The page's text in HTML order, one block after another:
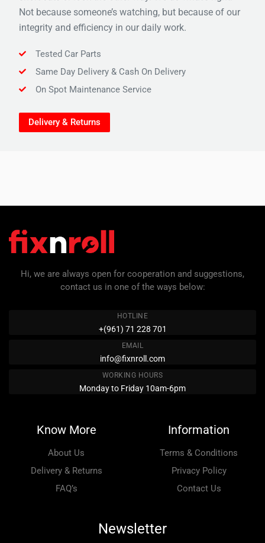
Not because someone’s watching, but because of our
integrity and efficiency in our daily work.
Tested Car Parts
Same Day Delivery & Cash On Delivery
On Spot Maintenance Service
Delivery & Returns
Hi, we are always open for cooperation and suggestions,
contact us in one of the ways below:
HOTLINE
+(961) 71 228 701
EMAIL
info@fixnroll.com
WORKING HOURS
Monday to Friday 10am-6pm
Know More
About Us
Delivery & Returns
FAQ’s
Information
Terms & Conditions
Privacy Policy
Contact Us
Newsletter